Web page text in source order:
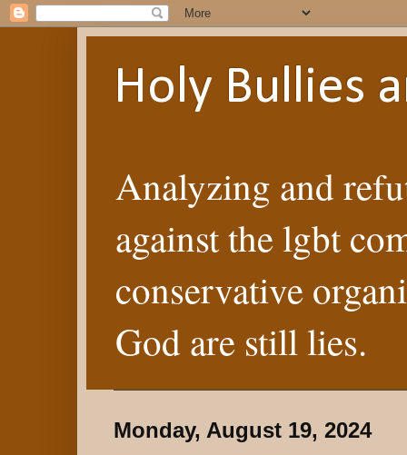
Holy Bullies
Analyzing and
against the lgbt
conservative
God are still lies.
Monday, August 19, 2024